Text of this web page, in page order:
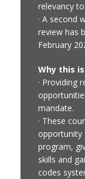
relevancy
· A second
review has
February
Why this
· Providing
mandate.
· These
opportunity
program,
skills and
codes